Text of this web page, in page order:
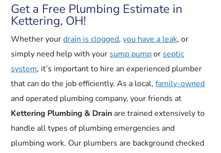
Get a Free Plumbing Estimate in
Kettering, OH!
Whether yourdrain is clogged,you have a leak, or
simply need help with your sump pumpor septic
system, it’s important to hire an experienced plumber
that can do the job efficiently. As a local,family-owned
and operated plumbing company, your friends at
Kettering Plumbing & Drain are trained extensively to
handle all types of plumbing emergencies and
plumbing work. Our plumbers are background checked